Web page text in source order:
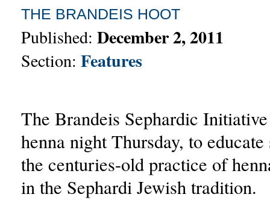
THE BRANDEIS HOOT
Published: December 2, 2011
Section: Features
The Brandeis Sephardic
henna night Thursday, to educate
the centuries-old practice of
in the Sephardi Jewish tradition.